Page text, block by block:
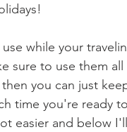
while your
sure to use them
you can just
time you're ready
easier and below